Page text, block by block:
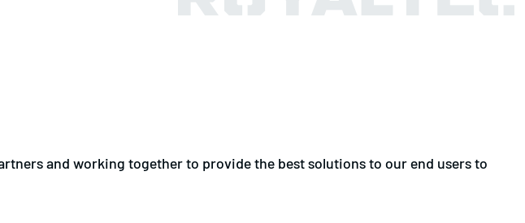
and working together to provide the best solutions to our end users to